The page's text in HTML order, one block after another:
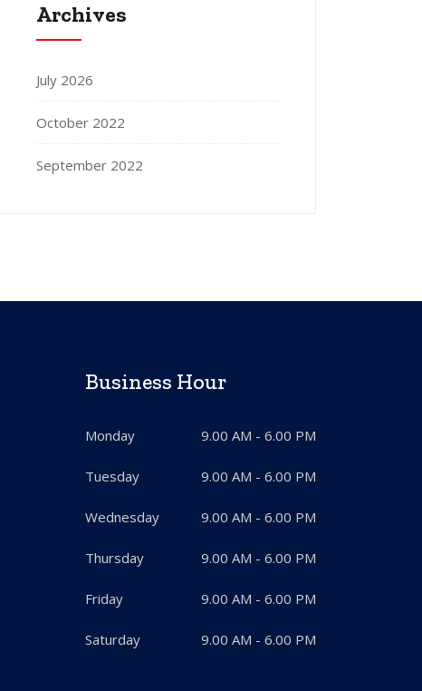
Archives
July 2026
October 2022
September 2022
Business Hour
Monday 9.00 AM - 6.00 PM
Tuesday 9.00 AM - 6.00 PM
Wednesday 9.00 AM - 6.00 PM
Thursday 9.00 AM - 6.00 PM
Friday 9.00 AM - 6.00 PM
Saturday 9.00 AM - 6.00 PM